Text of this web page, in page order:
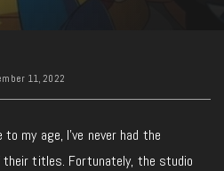
11, 2022
my age, I’ve never had the
their titles. Fortunately, the studio